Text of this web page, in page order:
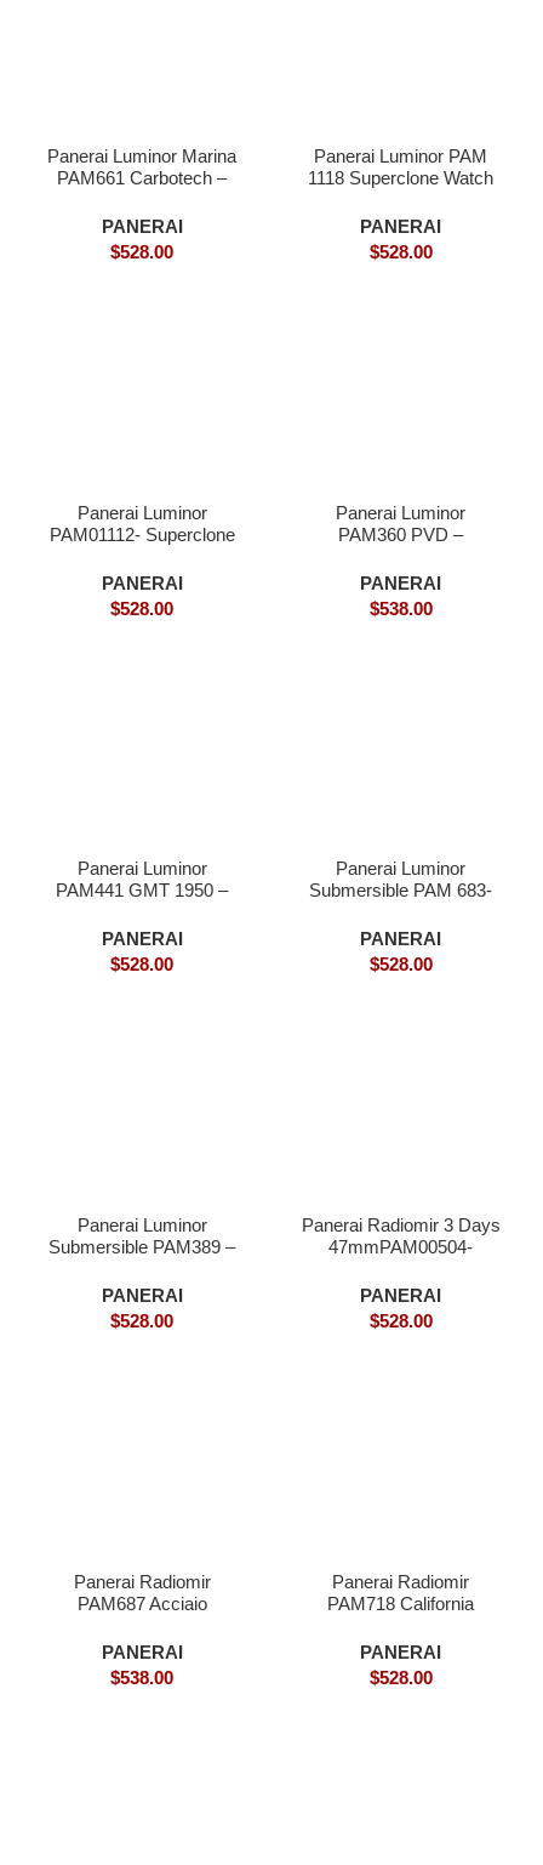
Panerai Luminor Marina
PAM661 Carbotech –
PANERAI
$528.00
Panerai Luminor PAM
1118 Superclone Watch
PANERAI
$528.00
Panerai Luminor
PAM01112- Superclone
PANERAI
$528.00
Panerai Luminor
PAM360 PVD –
PANERAI
$538.00
Panerai Luminor
PAM441 GMT 1950 –
PANERAI
$528.00
Panerai Luminor
Submersible PAM 683-
PANERAI
$528.00
Panerai Luminor
Submersible PAM389 –
PANERAI
$528.00
Panerai Radiomir 3 Days
47mmPAM00504-
PANERAI
$528.00
Panerai Radiomir
PAM687 Acciaio
PANERAI
$538.00
Panerai Radiomir
PAM718 California
PANERAI
$528.00